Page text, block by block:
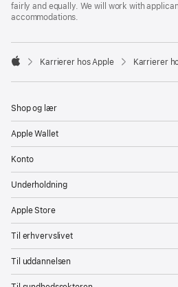
fairly and equally. We will work with
accommodations.

Karrierer hos Apple Karrierer
Shop og lær
Apple Wallet
Konto
Underholdning
Apple Store
Til erhvervslivet
Til uddannelsen